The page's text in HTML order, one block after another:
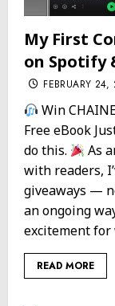
My First
on Spotify
FEBRUARY 24,
Win
Free eBook
do this.
As
with readers,
giveaways —
an ongoing
excitement for
READ MORE